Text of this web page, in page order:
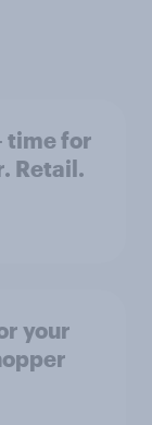
time for
Retail.
your